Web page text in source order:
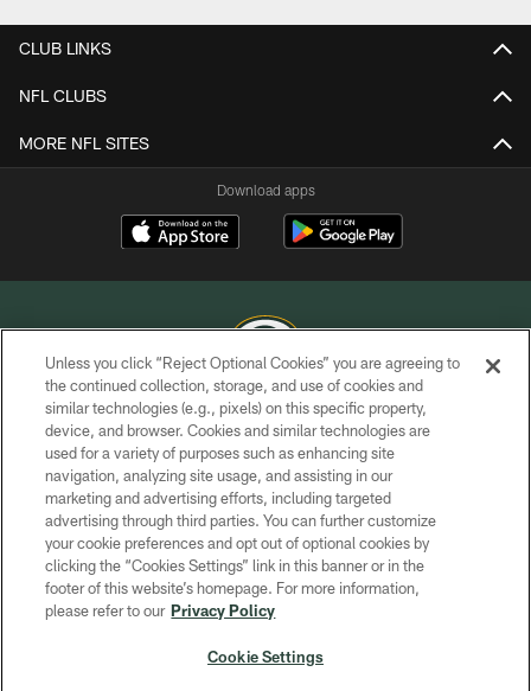
CLUB LINKS
NFL CLUBS
MORE NFL SITES
Download apps
COPYRIGHT © GREEN BAY PACKERS, INC.
PRIVACY POLICY
TERMS OF SERVICE
CONTACT US
ACCESSIBILITY
SITE MAP
Unless you click “Reject Optional Cookies” you are agreeing to
the continued collection, storage, and use of cookies and
similar technologies (e.g., pixels) on this specific property,
device, and browser. Cookies and similar technologies are
used for a variety of purposes such as enhancing site
navigation, analyzing site usage, and assisting in our
marketing and advertising efforts, including targeted
advertising through third parties. You can further customize
your cookie preferences and opt out of optional cookies by
clicking the “Cookies Settings” link in this banner or in the
footer of this website’s homepage. For more information,
please refer to our Privacy Policy
Cookie Settings